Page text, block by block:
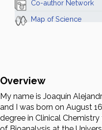
Co-author Network
Map of Science
Overview
My name is Joaquín
and I was born on August
degree in Clinical